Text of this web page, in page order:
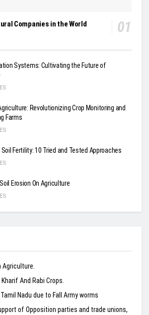
Companies in the World
Systems: Cultivating the Future of
Revolutionizing Crop Monitoring and
Farms
Fertility: 10 Tried and Tested Approaches
Erosion On Agriculture
Agriculture.
And Rabi Crops.
Nadu due to Fall Army worms
of Opposition parties and trade unions,